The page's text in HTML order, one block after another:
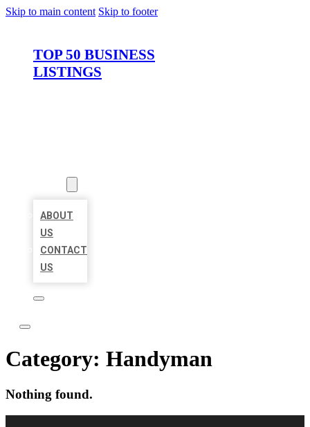
Skip to main content Skip to footer
TOP 50 BUSINESS
LISTINGS
ABOUT
US
CONTACT
US
Category: Handyman
Nothing found.